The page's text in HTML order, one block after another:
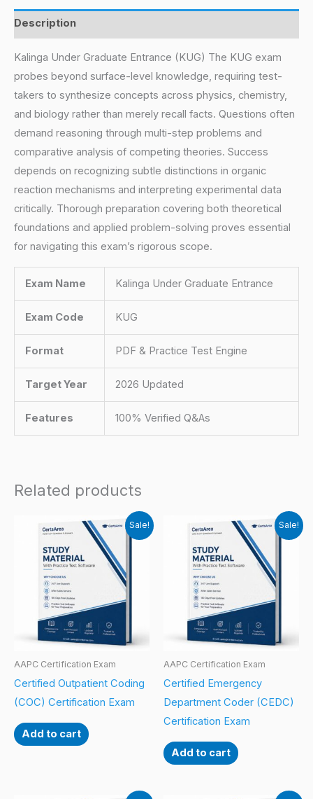
Description
Kalinga Under Graduate Entrance (KUG) The KUG exam
probes beyond surface-level knowledge, requiring test-
takers to synthesize concepts across physics, chemistry,
and biology rather than merely recall facts. Questions often
demand reasoning through multi-step problems and
comparative analysis of competing theories. Success
depends on recognizing subtle distinctions in organic
reaction mechanisms and interpreting experimental data
critically. Thorough preparation covering both theoretical
foundations and applied problem-solving proves essential
for navigating this exam’s rigorous scope.
Exam Name Kalinga Under Graduate Entrance
Exam Code KUG
Format PDF & Practice Test Engine
Target Year 2026 Updated
Features 100% Verified Q&As
Related products
Sale!
AAPC Certification Exam
Certified Outpatient Coding
(COC) Certification Exam
Add to cart
Sale!
AAPC Certification Exam
Certified Emergency
Department Coder (CEDC)
Certification Exam
Add to cart